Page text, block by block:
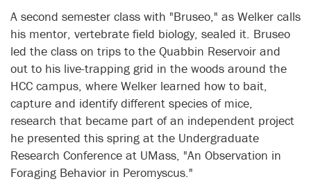
A second semester class with "Bruseo," as Welker calls
his mentor, vertebrate field biology, sealed it. Bruseo
led the class on trips to the Quabbin Reservoir and
out to his live-trapping grid in the woods around the
HCC campus, where Welker learned how to bait,
capture and identify different species of mice,
research that became part of an independent project
he presented this spring at the Undergraduate
Research Conference at UMass, "An Observation in
Foraging Behavior in Peromyscus."